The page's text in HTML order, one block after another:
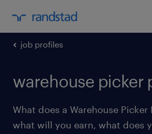
job profiles
warehouse picker
What does a Warehouse Picker
what will you earn, what does